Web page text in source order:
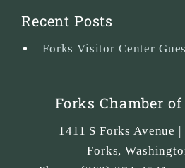
Recent Posts
Forks Visitor Center
Forks Chamber of
1411 S Forks Avenue
Forks,